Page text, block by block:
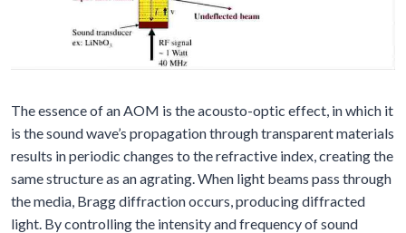
The essence of an AOM is the acousto-optic effect, in which it
is the sound wave’s propagation through transparent materials
results in periodic changes to the refractive index, creating the
same structure as an agrating. When light beams pass through
the media, Bragg diffraction occurs, producing diffracted
light. By controlling the intensity and frequency of sound